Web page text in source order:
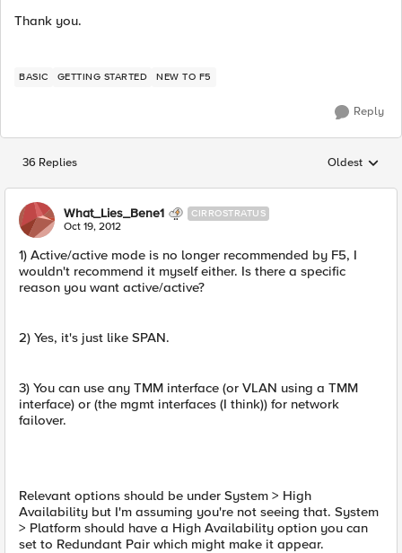
Thank you.
BASIC GETTING STARTED NEW TO F5
Reply
36 Replies Replies
Oldest
What_Lies_Bene1 CIRROSTRATUS
Oct 19, 2012
1) Active/active mode is no longer recommended by F5, I
wouldn't recommend it myself either. Is there a specific
reason you want active/active?
2) Yes, it's just like SPAN.
3) You can use any TMM interface (or VLAN using a TMM
interface) or (the mgmt interfaces (I think)) for network
failover.
Relevant options should be under System > High
Availability but I'm assuming you're not seeing that. System
> Platform should have a High Availability option you can
set to Redundant Pair which might make it appear.